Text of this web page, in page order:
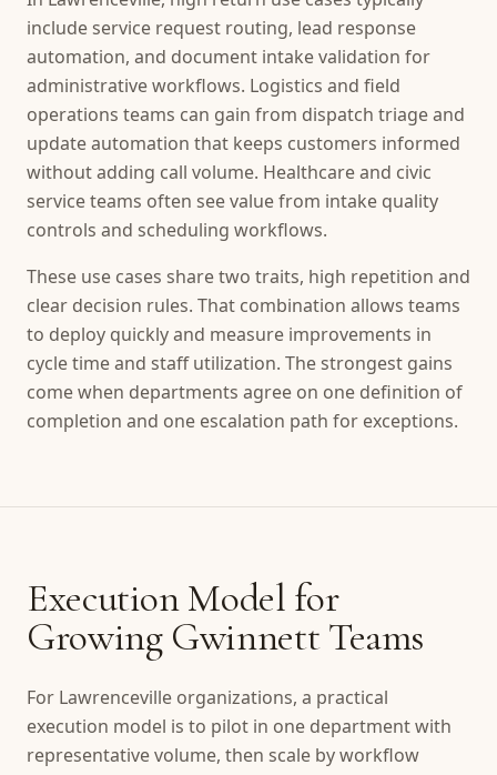
include service request routing, lead response
automation, and document intake validation for
administrative workflows. Logistics and field
operations teams can gain from dispatch triage and
update automation that keeps customers informed
without adding call volume. Healthcare and civic
service teams often see value from intake quality
controls and scheduling workflows.
These use cases share two traits, high repetition and
clear decision rules. That combination allows teams
to deploy quickly and measure improvements in
cycle time and staff utilization. The strongest gains
come when departments agree on one definition of
completion and one escalation path for exceptions.
Execution Model for
Growing Gwinnett Teams
For Lawrenceville organizations, a practical
execution model is to pilot in one department with
representative volume, then scale by workflow